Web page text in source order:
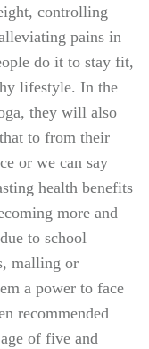
controlling
pains in
do it to stay fit,
lifestyle. In the
they will also
to from their
or we can say
health benefits
more and
to school
malling or
a power to face
recommended
of five and